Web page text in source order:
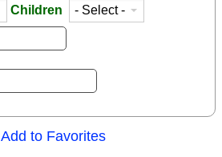
Children
Add to Favorites